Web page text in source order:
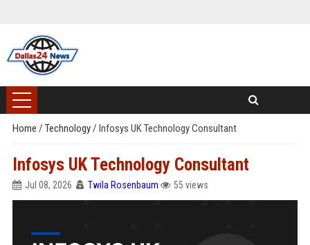
Home / Technology/ Infosys UK Technology Consultant
Infosys UK Technology Consultant
Jul 08, 2026 Twila Rosenbaum 55 views